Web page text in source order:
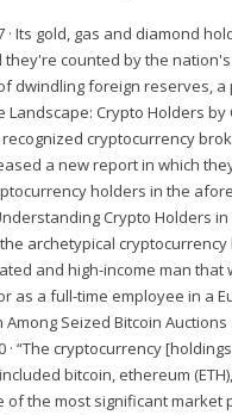
· Its gold, gas and diamond
they're counted by the
dwindling foreign reserves,
Landscape: Crypto Holders by
cryptocurrency
a new report in which
holders in the
Crypto Holders
archetypical
and high-income man that
as a full-time employee in a
Among Seized Bitcoin
· “The cryptocurrency
bitcoin, ethereum
of the most significant market